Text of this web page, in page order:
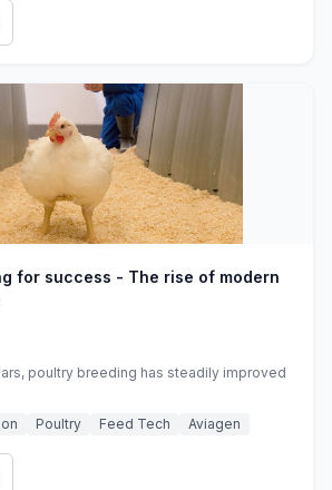
for success - The rise of modern
poultry breeding has steadily improved
Poultry Feed Tech Aviagen